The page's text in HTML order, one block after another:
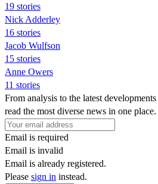
19 stories
Nick Adderley
16 stories
Jacob Wulfson
15 stories
Anne Owers
11 stories
From analysis to the latest
read the most diverse news in one place.
Email is required
Email is invalid
Email is already registered.
Please sign in instead.